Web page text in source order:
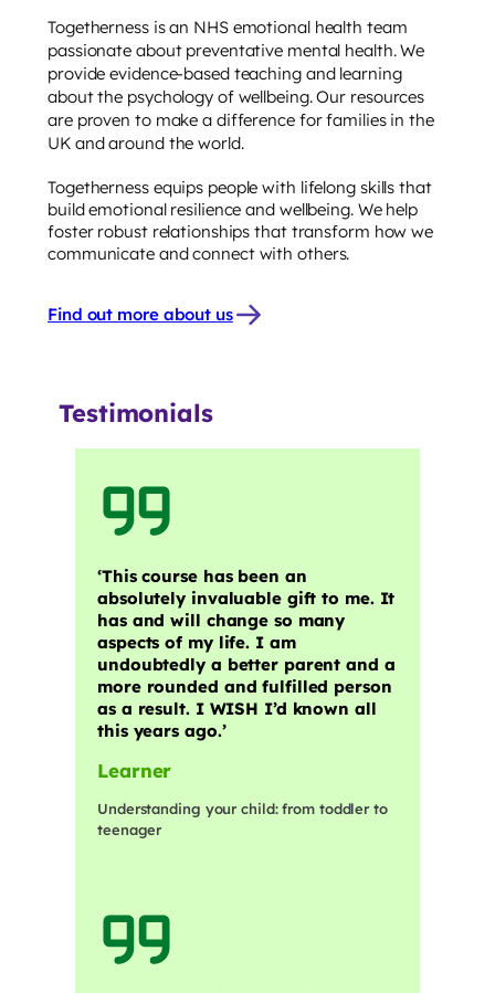
Togetherness is an NHS emotional health team
passionate about preventative mental health. We
provide evidence-based teaching and learning
about the psychology of wellbeing. Our resources
are proven to make a difference for families in the
UK and around the world.
Togetherness equips people with lifelong skills that
build emotional resilience and wellbeing. We help
foster robust relationships that transform how we
communicate and connect with others.
Find out more about us
Testimonials
‘This course has been an
absolutely invaluable gift to me. It
has and will change so many
aspects of my life. I am
undoubtedly a better parent and a
more rounded and fulfilled person
as a result. I WISH I’d known all
this years ago.’
Learner
Understanding your child: from toddler to
teenager